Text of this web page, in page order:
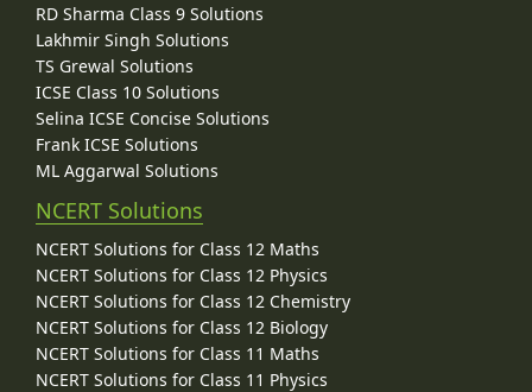
RD Sharma Class 9 Solutions
Lakhmir Singh Solutions
TS Grewal Solutions
ICSE Class 10 Solutions
Selina ICSE Concise Solutions
Frank ICSE Solutions
ML Aggarwal Solutions
NCERT Solutions
NCERT Solutions for Class 12 Maths
NCERT Solutions for Class 12 Physics
NCERT Solutions for Class 12 Chemistry
NCERT Solutions for Class 12 Biology
NCERT Solutions for Class 11 Maths
NCERT Solutions for Class 11 Physics